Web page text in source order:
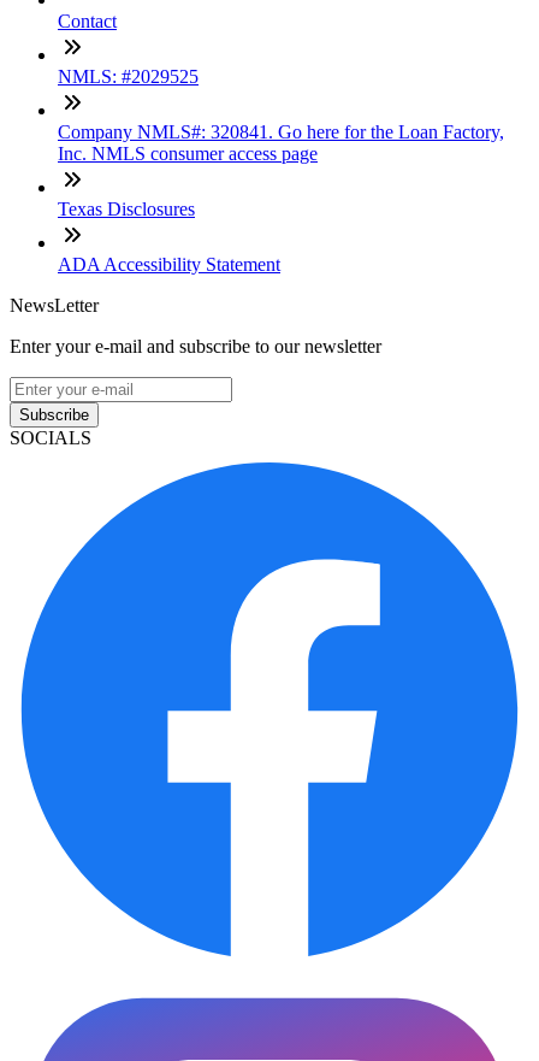
Contact
NMLS: #2029525
Company NMLS#: 320841. Go here for the Loan Factory,
Inc. NMLS consumer access page
Texas Disclosures
ADA Accessibility Statement
NewsLetter
Enter your e-mail and subscribe to our newsletter
Subscribe
SOCIALS